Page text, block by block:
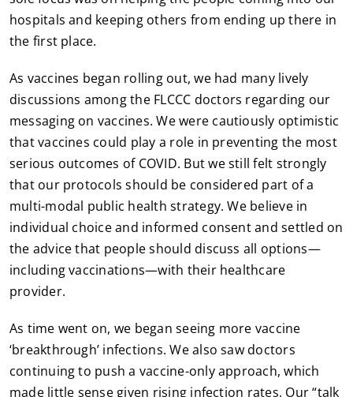
hospitals and keeping others from ending up there in
the first place.
As vaccines began rolling out, we had many lively
discussions among the FLCCC doctors regarding our
messaging on vaccines. We were cautiously optimistic
that vaccines could play a role in preventing the most
serious outcomes of COVID. But we still felt strongly
that our protocols should be considered part of a
multi-modal public health strategy. We believe in
individual choice and informed consent and settled on
the advice that people should discuss all options—
including vaccinations—with their healthcare
provider.
As time went on, we began seeing more vaccine
‘breakthrough’ infections. We also saw doctors
continuing to push a vaccine-only approach, which
made little sense given rising infection rates. Our “talk